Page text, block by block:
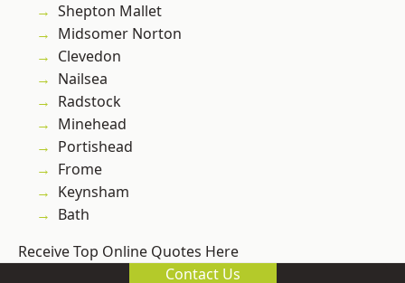
Shepton Mallet
Midsomer Norton
Clevedon
Nailsea
Radstock
Minehead
Portishead
Frome
Keynsham
Bath
Receive Top Online Quotes Here
Contact Us